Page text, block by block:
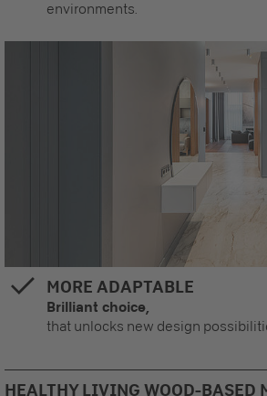
environments.
MORE ADAPTABLE
Brilliant choice,
that unlocks new design
HEALTHY LIVING WOOD-BASED